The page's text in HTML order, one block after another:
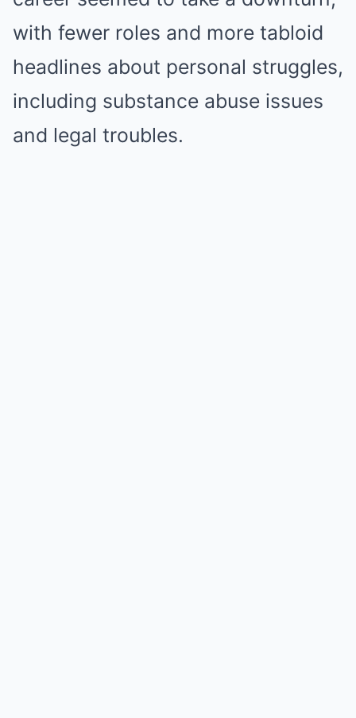
with fewer roles and more tabloid
headlines about personal struggles,
including substance abuse issues
and legal troubles.